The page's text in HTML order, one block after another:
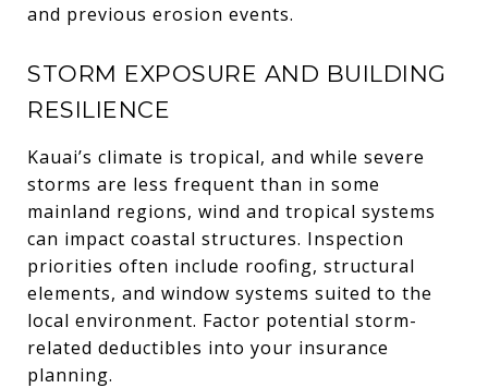
and previous erosion events.
STORM EXPOSURE AND BUILDING
RESILIENCE
Kauai’s climate is tropical, and while severe
storms are less frequent than in some
mainland regions, wind and tropical systems
can impact coastal structures. Inspection
priorities often include roofing, structural
elements, and window systems suited to the
local environment. Factor potential storm-
related deductibles into your insurance
planning.